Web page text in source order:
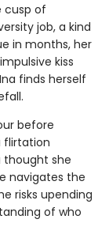
cusp of
job, a kind
in months, her
kiss
finds herself
before
flirtation
thought she
navigates the
risks upending
of who